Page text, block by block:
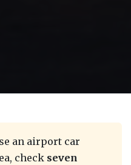
an airport car
check seven